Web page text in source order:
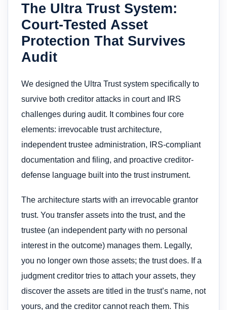
The Ultra Trust System:
Court-Tested Asset
Protection That Survives
Audit
We designed the Ultra Trust system specifically to
survive both creditor attacks in court and IRS
challenges during audit. It combines four core
elements: irrevocable trust architecture,
independent trustee administration, IRS-compliant
documentation and filing, and proactive creditor-
defense language built into the trust instrument.
The architecture starts with an irrevocable grantor
trust. You transfer assets into the trust, and the
trustee (an independent party with no personal
interest in the outcome) manages them. Legally,
you no longer own those assets; the trust does. If a
judgment creditor tries to attach your assets, they
discover the assets are titled in the trust’s name, not
yours, and the creditor cannot reach them. This